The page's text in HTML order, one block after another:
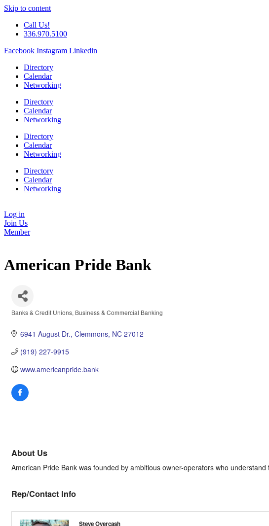
Skip to content
Call Us!
336.970.5100
Facebook Instagram Linkedin
Directory
Calendar
Networking
Directory
Calendar
Networking
Directory
Calendar
Networking
Directory
Calendar
Networking
Log in
Join Us
Member
American Pride Bank
Banks & Credit Unions Business & Commercial Banking
6941 August Dr. Clemmons NC 27012
(919) 227-9915
www.americanpride.bank
About Us
American Pride Bank was founded by ambitious owner-operators who
Rep/Contact Info
Steve Overcash